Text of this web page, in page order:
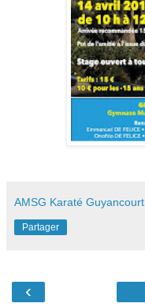
AMSG Karaté Guyancourt
Partager
‹